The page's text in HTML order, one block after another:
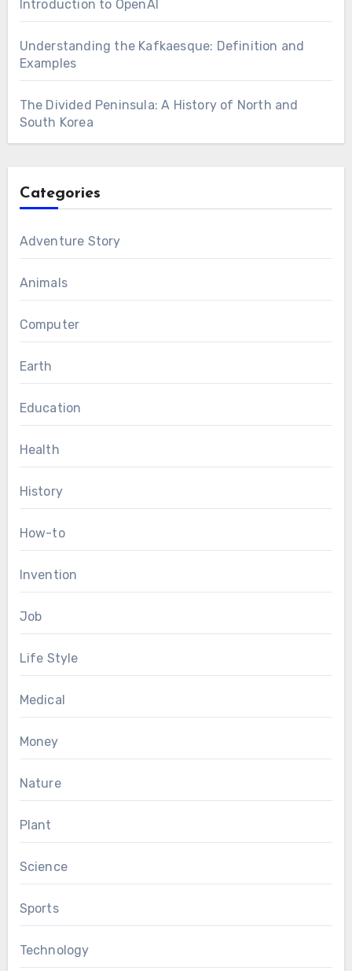
Introduction to OpenAI
Understanding the Kafkaesque: Definition and
Examples
The Divided Peninsula: A History of North and
South Korea
Categories
Adventure Story
Animals
Computer
Earth
Education
Health
History
How-to
Invention
Job
Life Style
Medical
Money
Nature
Plant
Science
Sports
Technology